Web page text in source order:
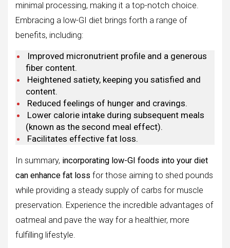
minimal processing, making it a top-notch choice.
Embracing a low-GI diet brings forth a range of
benefits, including:
Improved micronutrient profile and a generous
fiber content.
Heightened satiety, keeping you satisfied and
content.
Reduced feelings of hunger and cravings.
Lower calorie intake during subsequent meals
(known as the second meal effect).
Facilitates effective fat loss.
In summary, incorporating low-GI foods into your diet
can enhance fat loss for those aiming to shed pounds
while providing a steady supply of carbs for muscle
preservation. Experience the incredible advantages of
oatmeal and pave the way for a healthier, more
fulfilling lifestyle.